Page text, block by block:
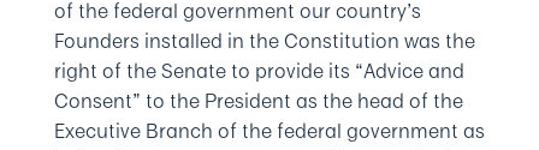
of the federal government our country’s
Founders installed in the Constitution was the
right of the Senate to provide its “Advice and
Consent” to the President as the head of the
Executive Branch of the federal government as